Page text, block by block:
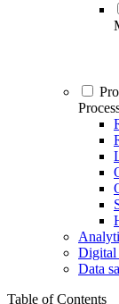
Digital
Data
Table of Contents